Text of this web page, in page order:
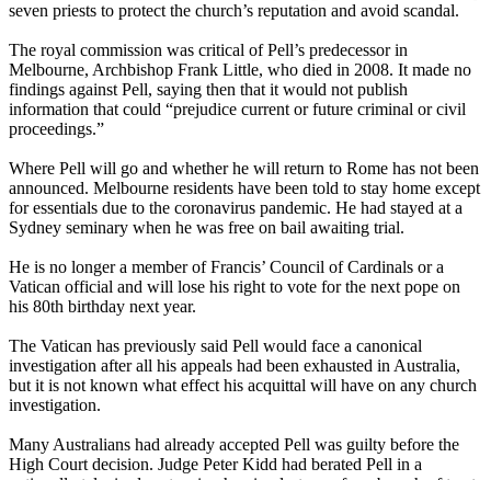
seven priests to protect the church’s reputation and avoid scandal.
The royal commission was critical of Pell’s predecessor in
Melbourne, Archbishop Frank Little, who died in 2008. It made no
findings against Pell, saying then that it would not publish
information that could “prejudice current or future criminal or civil
proceedings.”
Where Pell will go and whether he will return to Rome has not been
announced. Melbourne residents have been told to stay home except
for essentials due to the coronavirus pandemic. He had stayed at a
Sydney seminary when he was free on bail awaiting trial.
He is no longer a member of Francis’ Council of Cardinals or a
Vatican official and will lose his right to vote for the next pope on
his 80th birthday next year.
The Vatican has previously said Pell would face a canonical
investigation after all his appeals had been exhausted in Australia,
but it is not known what effect his acquittal will have on any church
investigation.
Many Australians had already accepted Pell was guilty before the
High Court decision. Judge Peter Kidd had berated Pell in a